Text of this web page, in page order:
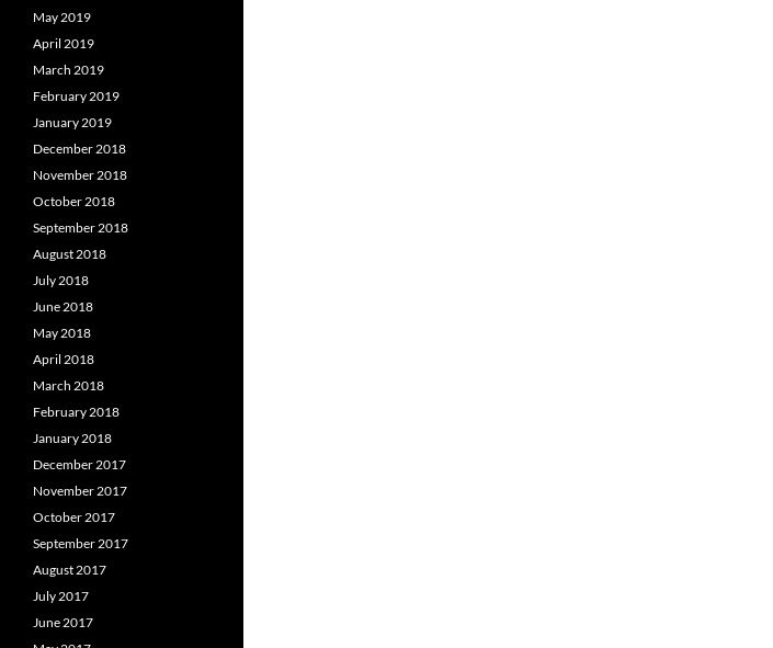
May 2019
April 2019
March 2019
February 2019
January 2019
December 2018
November 2018
October 2018
September 2018
August 2018
July 2018
June 2018
May 2018
April 2018
March 2018
February 2018
January 2018
December 2017
November 2017
October 2017
September 2017
August 2017
July 2017
June 2017